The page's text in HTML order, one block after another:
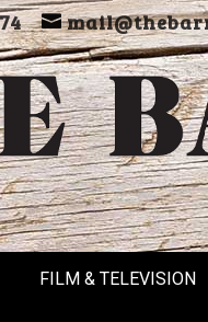
FILM & TELEVISION